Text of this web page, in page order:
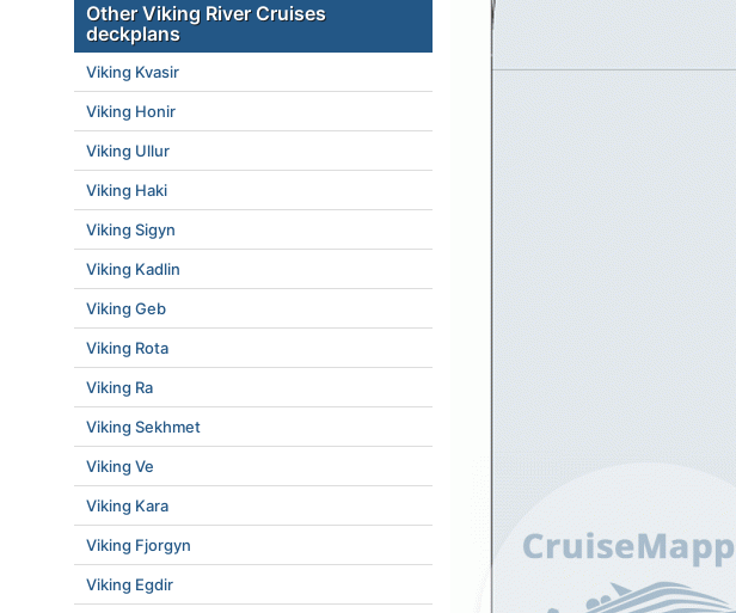
Other Viking River Cruises
deckplans
Viking Kvasir
Viking Honir
Viking Ullur
Viking Haki
Viking Sigyn
Viking Kadlin
Viking Geb
Viking Rota
Viking Ra
Viking Sekhmet
Viking Ve
Viking Kara
Viking Fjorgyn
Viking Egdir